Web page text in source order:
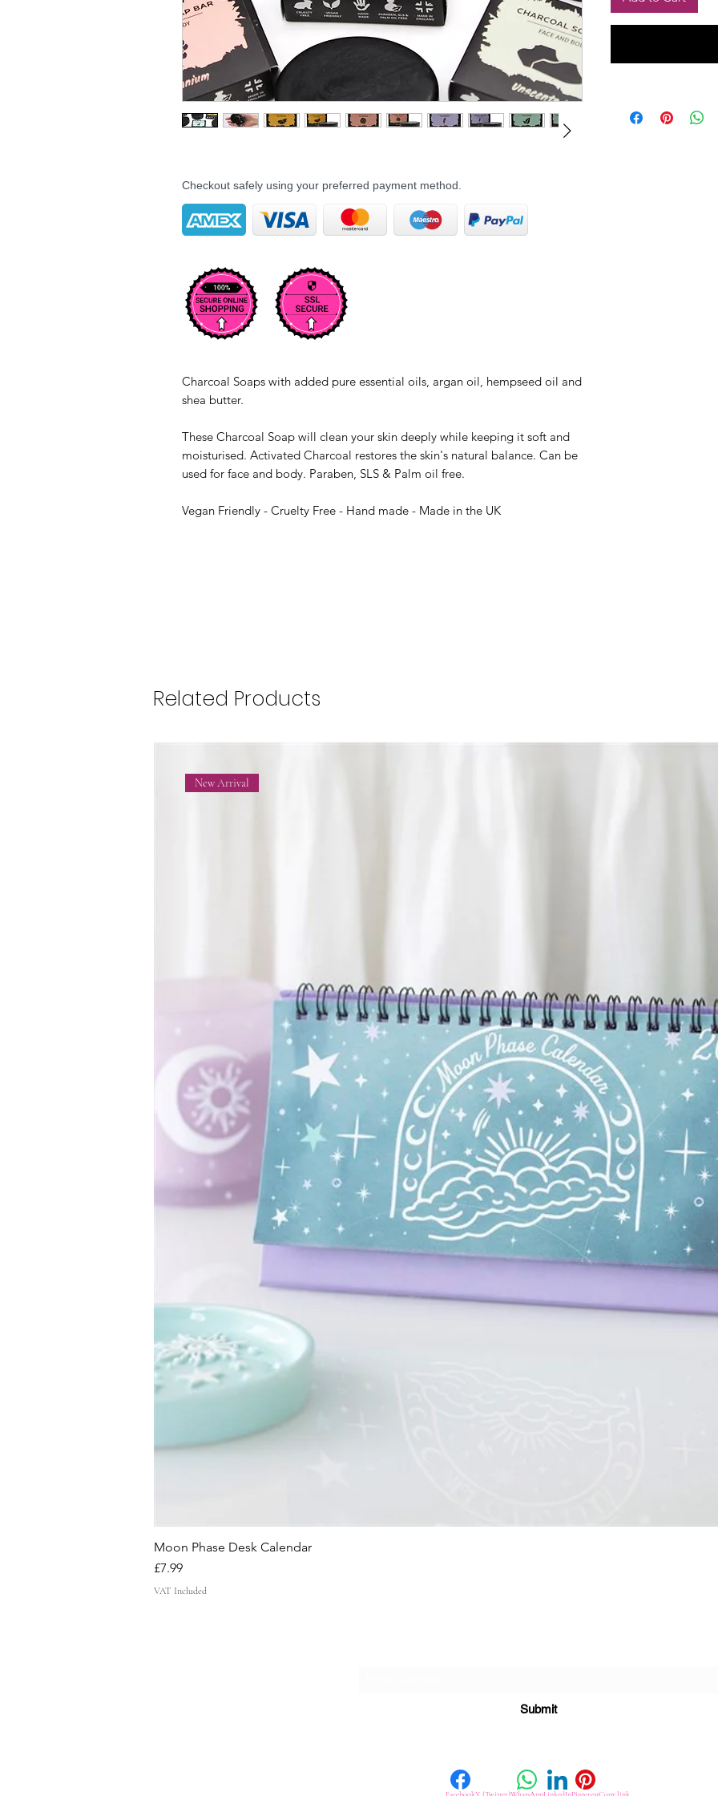
Checkout safely using your preferred payment method.
Charcoal Soaps with added pure essential oils, argan oil, hempseed oil and
shea butter.
These Charcoal Soap will clean your skin deeply while keeping it soft and
moisturised. Activated Charcoal restores the skin's natural balance. Can be
used for face and body. Paraben, SLS & Palm oil free.
Vegan Friendly - Cruelty Free - Hand made - Made in the UK
Related Products
New Arrival
Moon Phase Desk Calendar
Price
£7.99
VAT Included
Submit